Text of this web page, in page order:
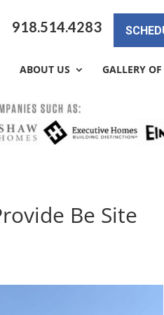
918.514.4283
ABOUT US GALLERY
Be Site